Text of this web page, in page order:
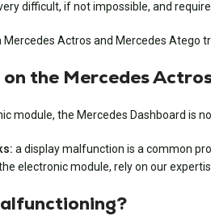
difficult, if not impossible, and
Actros and Mercedes Atego
the Mercedes
module, the Mercedes Dashboard is
a display malfunction is a common
electronic module, rely on our